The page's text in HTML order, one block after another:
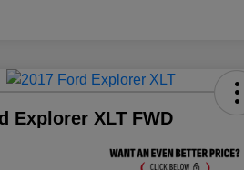
Explorer XLT FWD